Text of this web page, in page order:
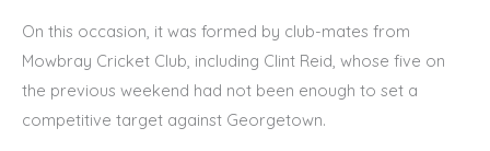
On this occasion, it was formed by club-mates from
Mowbray Cricket Club, including Clint Reid, whose five on
the previous weekend had not been enough to set a
competitive target against Georgetown.